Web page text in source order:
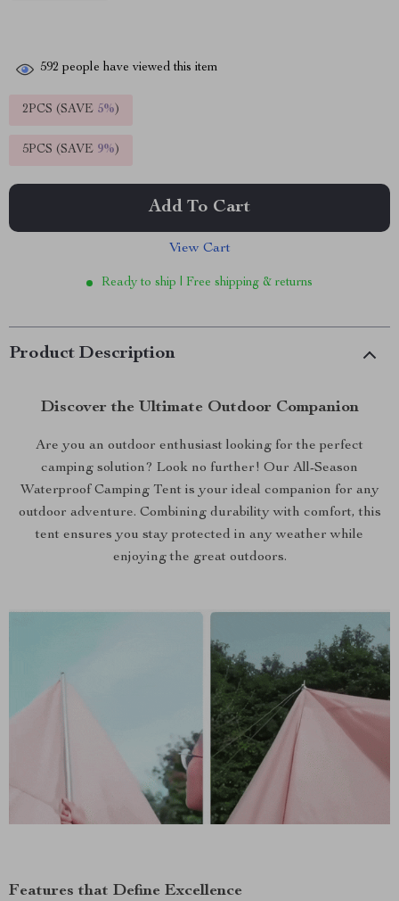
592 people have viewed this item
2PCS (SAVE 5%)
5PCS (SAVE 9%)
Add To Cart
View Cart
Ready to ship | Free shipping & returns
Product Description
Discover the Ultimate Outdoor Companion
Are you an outdoor enthusiast looking for the perfect
camping solution? Look no further! Our All-Season
Waterproof Camping Tent is your ideal companion for any
outdoor adventure. Combining durability with comfort, this
tent ensures you stay protected in any weather while
enjoying the great outdoors.
Features that Define Excellence